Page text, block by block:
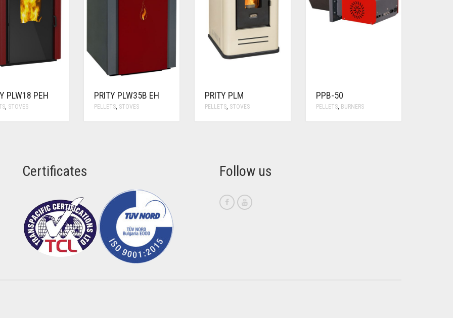
PLW18 PEH
, STOVES
PRITY PLW35B EH
PELLETS, STOVES
PRITY PLM
PELLETS STOVES
PPB-50
PELLETS, BURNERS
Certificates Follow us